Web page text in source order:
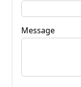
Message